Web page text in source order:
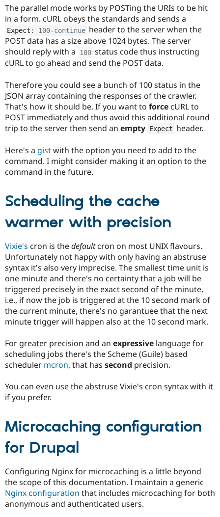
The parallel mode works by POSTing the URIs to be hit
in a form. cURL obeys the standards and sends a
Expect : 100-continue header to the server when the
POST data has a size above 1024 bytes. The server
should reply with a
100 status code thus instructing
cURL to go ahead and send the POST data.
Therefore you could see a bunch of 100 status in the
JSON array containing the responses of the crawler.
That's how it should be. If you want to force cURL to
POST immediately and thus avoid this additional round
trip to the server then send an empty Expect header.
Here's a gistwith the option you need to add to the
command. I might consider making it an option to the
command in the future.
Scheduling the cache
warmer with precision
Vixie's cron is thedefaultcron on most UNIX flavours.
Unfortunately not happy with only having an abstruse
syntax it's also very imprecise. The smallest time unit is
one minute and there's no certainty that a job will be
triggered precisely in the exact second of the minute,
i.e., if now the job is triggered at the 10 second mark of
the current minute, there's no garantuee that the next
minute trigger will happen also at the 10 second mark.
For greater precision and an expressive language for
scheduling jobs there's the Scheme (Guile) based
scheduler mcron, that has second precision.
You can even use the abstruse Vixie's cron syntax with it
if you prefer.
Microcaching configuration
for Drupal
Configuring Nginx for microcaching is a little beyond
the scope of this documentation. I maintain a generic
Nginx configuration that includes microcaching for both
anonymous and authenticated users.